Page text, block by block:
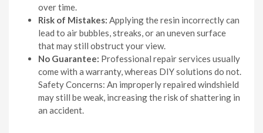
over time.
Risk of Mistakes: Applying the resin incorrectly can
lead to air bubbles, streaks, or an uneven surface
that may still obstruct your view.
No Guarantee: Professional repair services usually
come with a warranty, whereas DIY solutions do not.
Safety Concerns: An improperly repaired windshield
may still be weak, increasing the risk of shattering in
an accident.